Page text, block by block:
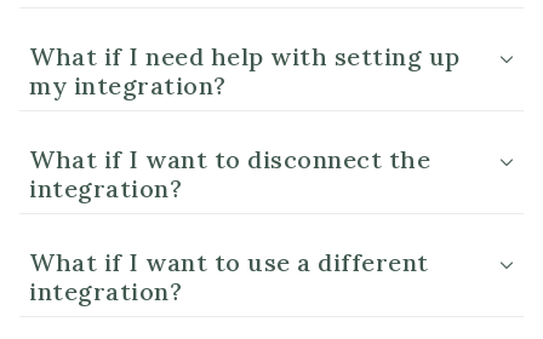
What if I need help with setting up
my integration?
What if I want to disconnect the
integration?
What if I want to use a different
integration?